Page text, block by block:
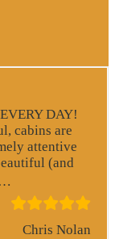
DAY!
cabins are
attentive
(and
Chris Nolan